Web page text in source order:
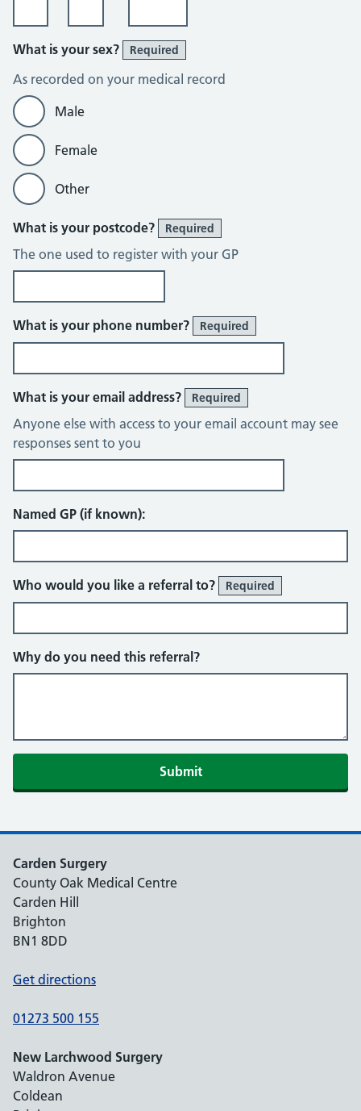
What is your sex? Required
As recorded on your medical record
Male
Female
Other
What is your postcode? Required
The one used to register with your GP
What is your phone number? Required
What is your email address? Required
Anyone else with access to your email account may see
responses sent to you
Named GP (if known):
Who would you like a referral to? Required
Why do you need this referral?
Submit
Carden Surgery
County Oak Medical Centre
Carden Hill
Brighton
BN1 8DD
Get directions
01273 500 155
New Larchwood Surgery
Waldron Avenue
Coldean